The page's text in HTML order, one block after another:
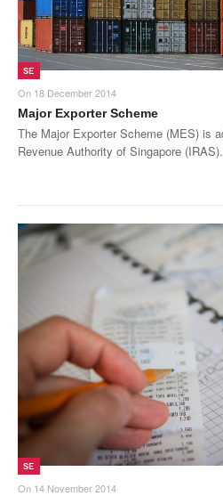
SE
On 18 December 2014
Major Exporter Scheme
The Major Exporter Scheme (MES) is
Revenue Authority of Singapore
SE
On 14 November 2014